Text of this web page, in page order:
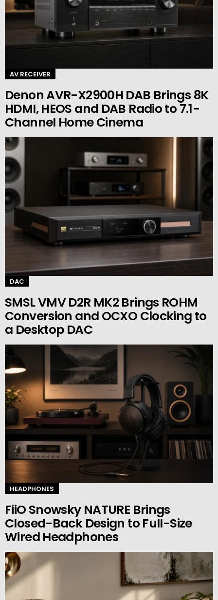
AV RECEIVER
Denon AVR-X2900H DAB Brings 8K
HDMI, HEOS and DAB Radio to 7.1-
Channel Home Cinema
DAC
SMSL VMV D2R MK2 Brings ROHM
Conversion and OCXO Clocking to
a Desktop DAC
HEADPHONES
FiiO Snowsky NATURE Brings
Closed-Back Design to Full-Size
Wired Headphones